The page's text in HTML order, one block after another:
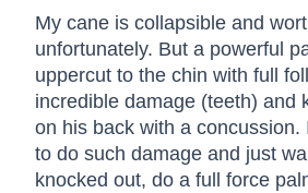
My cane is collapsible and
unfortunately. But a powerful
uppercut to the chin with full
incredible damage (teeth) and
on his back with a concussion.
to do such damage and just
knocked out, do a full force